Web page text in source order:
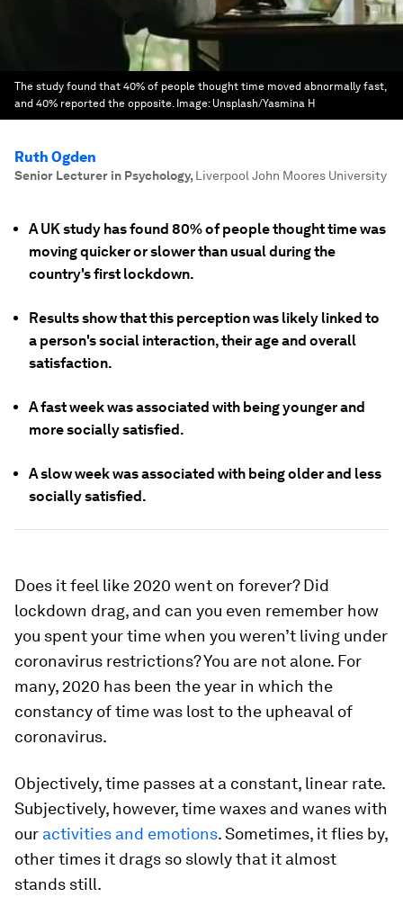
The study found that 40% of people thought time moved abnormally fast,
and 40% reported the opposite. Image: Unsplash/Yasmina H
Ruth Ogden
Senior Lecturer in Psychology, Liverpool John Moores University
A UK study has found 80% of people thought time was
moving quicker or slower than usual during the
country's first lockdown.
Results show that this perception was likely linked to
a person's social interaction, their age and overall
satisfaction.
A fast week was associated with being younger and
more socially satisfied.
A slow week was associated with being older and less
socially satisfied.
Does it feel like 2020 went on forever? Did
lockdown drag, and can you even remember how
you spent your time when you weren’t living under
coronavirus restrictions? You are not alone. For
many, 2020 has been the year in which the
constancy of time was lost to the upheaval of
coronavirus.
Objectively, time passes at a constant, linear rate.
Subjectively, however, time waxes and wanes with
our activities and emotions. Sometimes, it flies by,
other times it drags so slowly that it almost
stands still.